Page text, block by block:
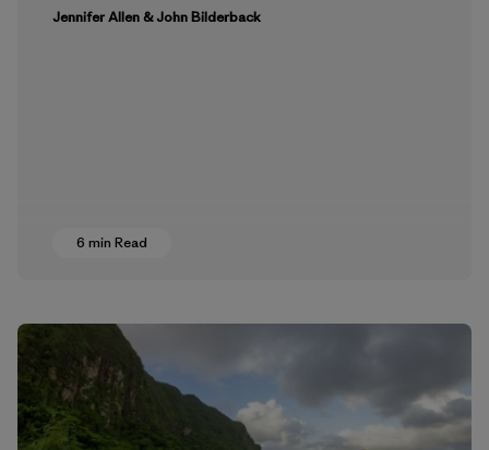
Jennifer Allen & John Bilderback
6 min Read